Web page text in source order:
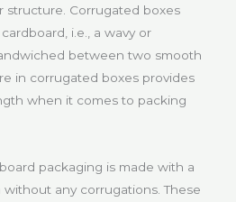
structure. Corrugated boxes
i.e., a wavy or
between two smooth
in corrugated boxes provides
when it comes to packing
packaging is made with a
any corrugations. These